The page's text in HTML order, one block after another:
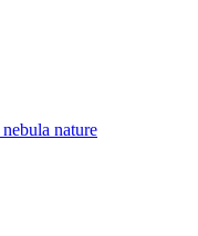
nebula nature